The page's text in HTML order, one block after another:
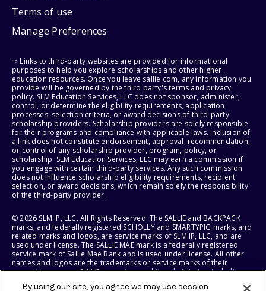
Terms of use
Manage Preferences
⇨ Links to third-party websites are provided for informational
purposes to help you explore scholarships and other higher
education resources. Once you leave sallie.com, any information you
provide will be governed by the third party's terms and privacy
policy. SLM Education Services, LLC does not sponsor, administer,
control, or determine the eligibility requirements, application
processes, selection criteria, or award decisions of third-party
scholarship providers. Scholarship providers are solely responsible
for their programs and compliance with applicable laws. Inclusion of
a link does not constitute endorsement, approval, recommendation,
or control of any scholarship provider, program, policy, or
scholarship. SLM Education Services, LLC may earn a commission if
you engage with certain third-party services. Any such commission
does not influence scholarship eligibility requirements, recipient
selection, or award decisions, which remain solely the responsibility
of the third-party provider.
© 2026 SLM IP, LLC. All Rights Reserved. The SALLIE and BACKPACK
marks, and federally registered SCHOLLY and SMARTYPIG marks, and
related marks and logos, are service marks of SLM IP, LLC, and are
used under license. The SALLIE MAE mark is a federally registered
service mark of Sallie Mae Bank and is used under license. All other
names and logos are the trademarks or service marks of their
respective owners. SLM Corporation and its subsidiaries, including
By using our site, you agree we may use session